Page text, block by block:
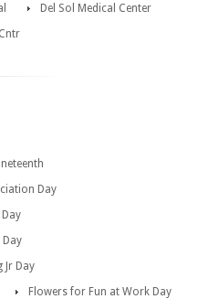
Del Sol Medical Center
Day
Jr Day
Flowers for Fun at Work Day